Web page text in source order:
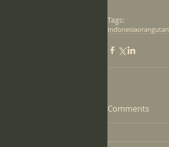
Tags:
Indonesiaorangutan
Comments